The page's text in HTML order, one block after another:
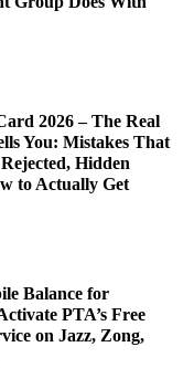
2026 – The Real
You: Mistakes That
Hidden
to Actually Get
Balance for
PTA’s Free
on Jazz, Zong,